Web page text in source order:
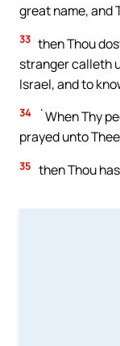
great name, and
33 then Thou
stranger calleth
Israel, and to
34
`When Thy
prayed unto
35 then Thou